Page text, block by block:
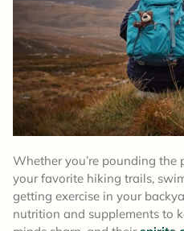
Whether you’re pounding the
your favorite hiking trails,
getting exercise in your
nutrition and supplements to